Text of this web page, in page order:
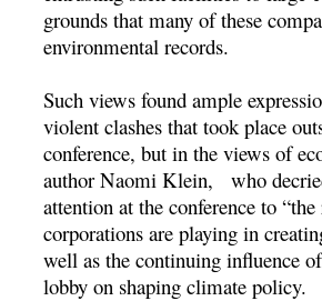
grounds that many of these
environmental records.
Such views found ample
violent clashes that took place
conference, but in the views of
author Naomi Klein, who
attention at the conference to
corporations are playing in
well as the continuing influence
lobby on shaping climate policy.